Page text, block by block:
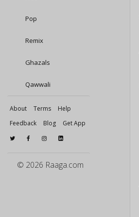
Pop
Remix
Ghazals
Qawwali
About Terms
Help
Feedback
Blog Get App
© 2026 Raaga.com